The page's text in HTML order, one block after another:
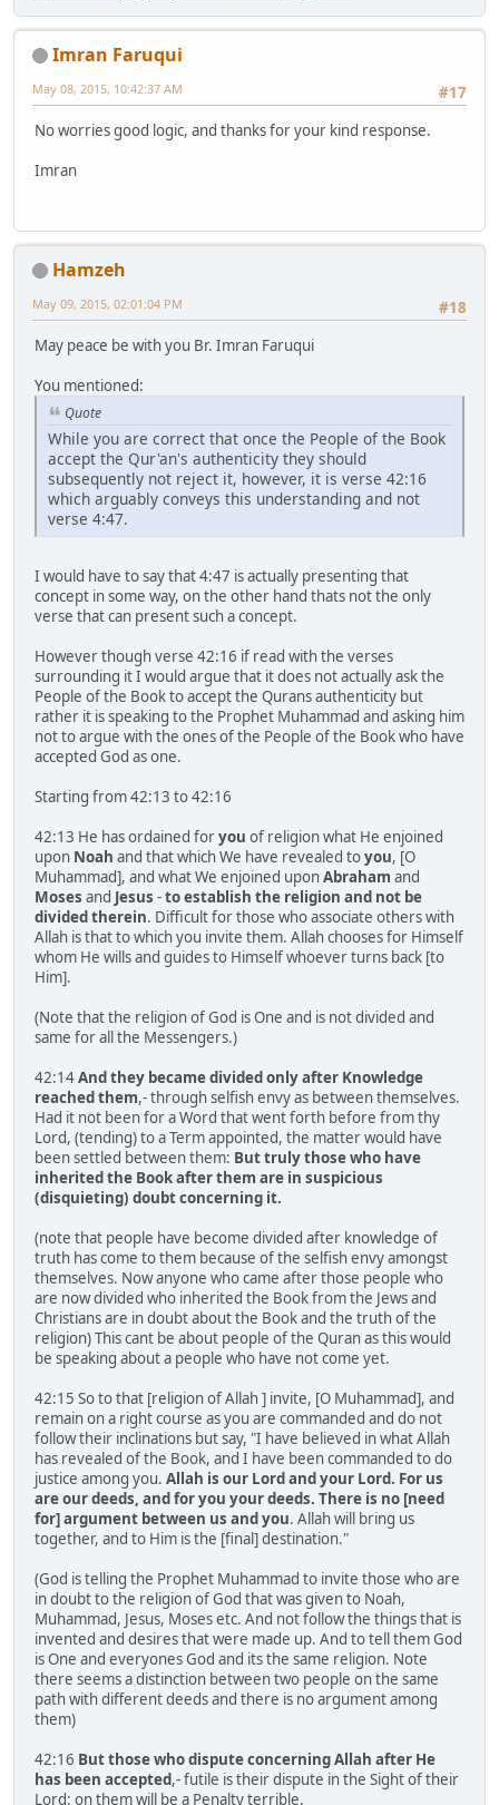
Imran Faruqui
#17
May 08, 2015, 10:42:37 AM
No worries good logic, and thanks for your kind response.
Imran
Hamzeh
#18
May 09, 2015, 02:01:04 PM
May peace be with you Br. Imran Faruqui
You mentioned:
Quote
While you are correct that once the People of the Book
accept the Qur'an's authenticity they should
subsequently not reject it, however, it is verse 42:16
which arguably conveys this understanding and not
verse 4:47.
I would have to say that 4:47 is actually presenting that
concept in some way, on the other hand thats not the only
verse that can present such a concept.
However though verse 42:16 if read with the verses
surrounding it I would argue that it does not actually ask the
People of the Book to accept the Qurans authenticity but
rather it is speaking to the Prophet Muhammad and asking him
not to argue with the ones of the People of the Book who have
accepted God as one.
Starting from 42:13 to 42:16
42:13 He has ordained foryou of religion what He enjoined
upon Noah and that which We have revealed toyou, [O
Muhammad], and what We enjoined uponAbraham and
Moses and Jesus -to establish the religion and not be
divided therein. Difficult for those who associate others with
Allah is that to which you invite them. Allah chooses for Himself
whom He wills and guides to Himself whoever turns back [to
Him].
(Note that the religion of God is One and is not divided and
same for all the Messengers.)
42:14And they became divided only after Knowledge
reached them,- through selfish envy as between themselves.
Had it not been for a Word that went forth before from thy
Lord, (tending) to a Term appointed, the matter would have
been settled between them: But truly those who have
inherited the Book after them are in suspicious
(disquieting) doubt concerning it.
(note that people have become divided after knowledge of
truth has come to them because of the selfish envy amongst
themselves. Now anyone who came after those people who
are now divided who inherited the Book from the Jews and
Christians are in doubt about the Book and the truth of the
religion) This cant be about people of the Quran as this would
be speaking about a people who have not come yet.
42:15 So to that [religion of Allah ] invite, [O Muhammad], and
remain on a right course as you are commanded and do not
follow their inclinations but say, "I have believed in what Allah
has revealed of the Book, and I have been commanded to do
justice among you. Allah is our Lord and your Lord. For us
are our deeds, and for you your deeds. There is no [need
for] argument between us and you. Allah will bring us
together, and to Him is the [final] destination."
(God is telling the Prophet Muhammad to invite those who are
in doubt to the religion of God that was given to Noah,
Muhammad, Jesus, Moses etc. And not follow the things that is
invented and desires that were made up. And to tell them God
is One and everyones God and its the same religion. Note
there seems a distinction between two people on the same
path with different deeds and there is no argument among
them)
42:16 But those who dispute concerning Allah after He
has been accepted,- futile is their dispute in the Sight of their
Lord: on them will be a Penalty terrible.